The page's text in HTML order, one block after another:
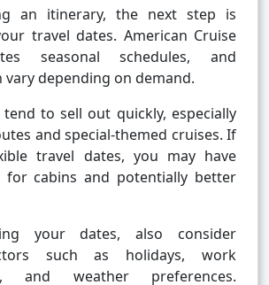
an itinerary, the next step is
travel dates. American Cruise
seasonal schedules, and
vary depending on demand.
tend to sell out quickly, especially
and special-themed cruises. If
travel dates, you may have
for cabins and potentially better
your dates, also consider
such as holidays, work
and weather preferences.